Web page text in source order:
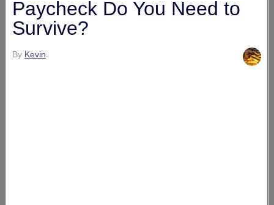
Paycheck Do You Need to
Survive?
By Kevin